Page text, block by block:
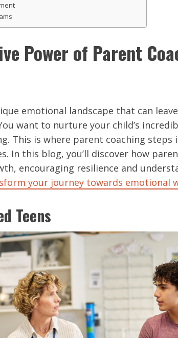
Power of Parent
emotional landscape that can
want to nurture your child’s
This is where parent coaching
In this blog, you’ll discover how
encouraging resilience and
your journey towards emotional
Teens